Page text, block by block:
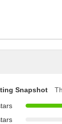
Snapshot